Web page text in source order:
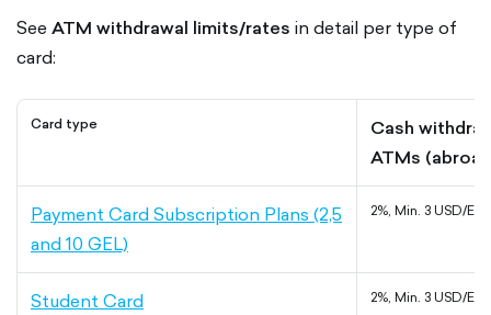
See ATM withdrawal limits/rates in detail per type of
card:
Card type
Cash
ATMs
Payment Card Subscription Plans (2,5
and 10 GEL)
2%, Min. 3 USD/
Student Card 2%, Min. 3 USD/